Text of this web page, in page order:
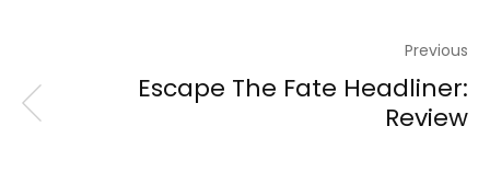
Previous
Escape The Fate Headliner:
Review